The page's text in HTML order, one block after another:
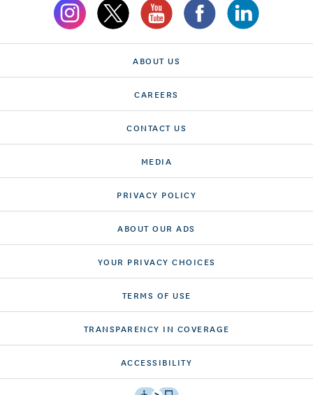
ABOUT US
CAREERS
CONTACT US
MEDIA
PRIVACY POLICY
ABOUT OUR ADS
YOUR PRIVACY CHOICES
TERMS OF USE
TRANSPARENCY IN COVERAGE
ACCESSIBILITY